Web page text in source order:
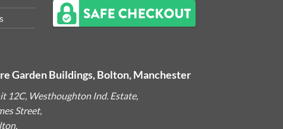
Garden Buildings, Bolton, Manchester
12C, Westhoughton Ind. Estate,
Street,